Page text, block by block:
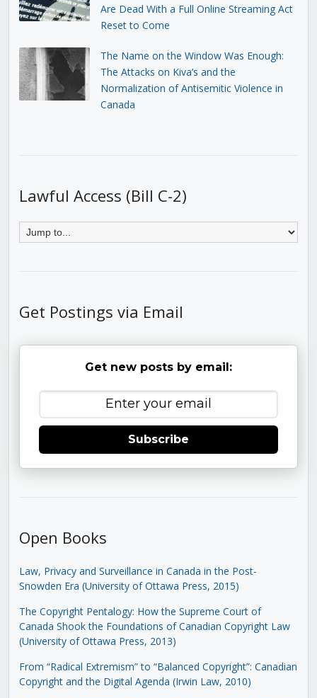
Are Dead With a Full Online Streaming Act
Reset to Come
The Name on the Window Was Enough:
The Attacks on Kiva’s and the
Normalization of Antisemitic Violence in
Canada
Lawful Access (Bill C-2)
Get Postings via Email
Get new posts by email:
Subscribe
Open Books
Law, Privacy and Surveillance in Canada in the Post-
Snowden Era (University of Ottawa Press, 2015)
The Copyright Pentalogy: How the Supreme Court of
Canada Shook the Foundations of Canadian Copyright Law
(University of Ottawa Press, 2013)
From “Radical Extremism” to “Balanced Copyright”: Canadian
Copyright and the Digital Agenda (Irwin Law, 2010)